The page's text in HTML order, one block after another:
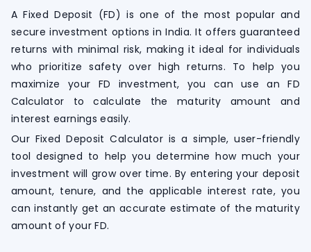
A Fixed Deposit (FD) is one of the most popular and
secure investment options in India. It offers guaranteed
returns with minimal risk, making it ideal for individuals
who prioritize safety over high returns. To help you
maximize your FD investment, you can use an FD
Calculator to calculate the maturity amount and
interest earnings easily.
Our Fixed Deposit Calculator is a simple, user-friendly
tool designed to help you determine how much your
investment will grow over time. By entering your deposit
amount, tenure, and the applicable interest rate, you
can instantly get an accurate estimate of the maturity
amount of your FD.